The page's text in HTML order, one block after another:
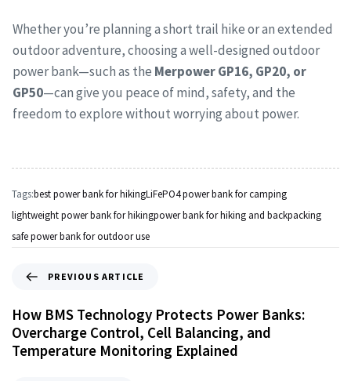
Whether you’re planning a short trail hike or an extended
outdoor adventure, choosing a well-designed outdoor
power bank—such as the Merpower GP16, GP20, or
GP50—can give you peace of mind, safety, and the
freedom to explore without worrying about power.
Tags:best power bank for hikingLiFePO4 power bank for camping
lightweight power bank for hikingpower bank for hiking and backpacking
safe power bank for outdoor use
PREVIOUS ARTICLE
How BMS Technology Protects Power Banks:
Overcharge Control, Cell Balancing, and
Temperature Monitoring Explained